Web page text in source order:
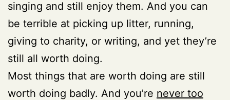
singing and still enjoy them. And you can
be terrible at picking up litter, running,
giving to charity, or writing, and yet they’re
still all worth doing.
Most things that are worth doing are still
worth doing badly. And you’re never too